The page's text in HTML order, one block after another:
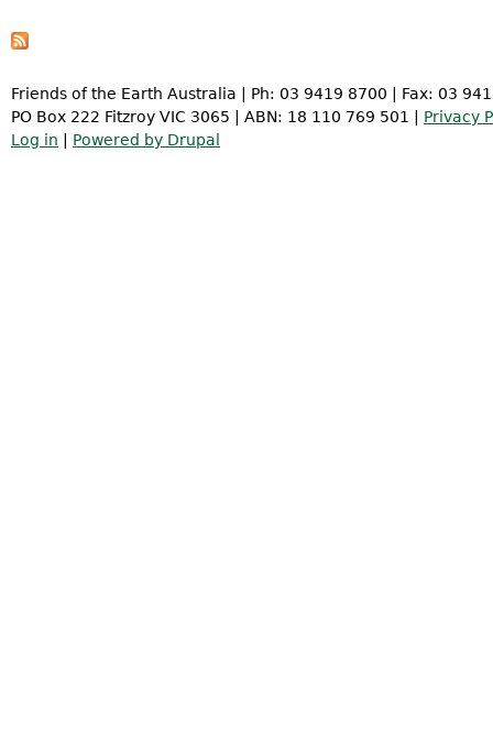
Friends of the Earth Australia | Ph: 03 9419 8700 | Fax: 03
PO Box 222 Fitzroy VIC 3065 | ABN: 18 110 769 501 | Privacy
Log in
Powered by Drupal